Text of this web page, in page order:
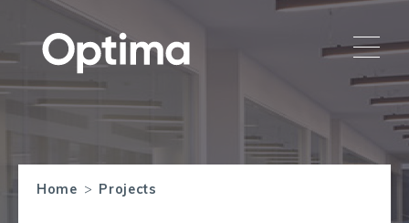
Home > Projects